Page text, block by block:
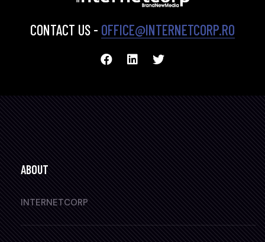
CONTACT US - OFFICE@INTERNETCORP.RO
ABOUT
INTERNETCORP